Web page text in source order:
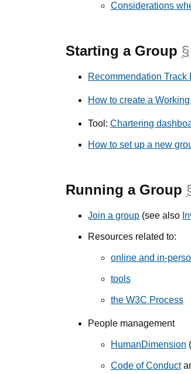
Considerations
Starting a Group §
Recommendation
How to create a
Tool:Chartering
How to set up a new
Running a Group
Join a group (see also
Resources related to:
online and in-
tools
the W3C Process
People management
HumanDimension
Code of Conduct